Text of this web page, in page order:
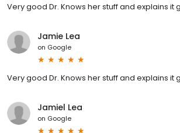
Very good Dr. Knows her stuff and explains it
Jamie Lea
on Google
Very good Dr. Knows her stuff and explains it
Jamiel Lea
on Google